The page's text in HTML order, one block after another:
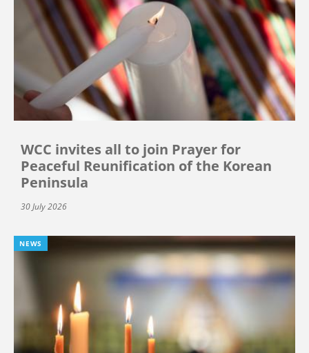
WCC invites all to join Prayer for
Peaceful Reunification of the Korean
Peninsula
30 July 2026
NEWS